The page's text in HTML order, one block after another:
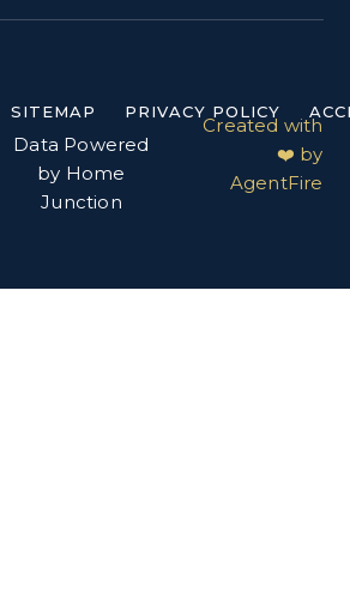
SITEMAP PRIVACY POLICY
Data Powered
by Home
Junction
Created with
❤️ by
AgentFire